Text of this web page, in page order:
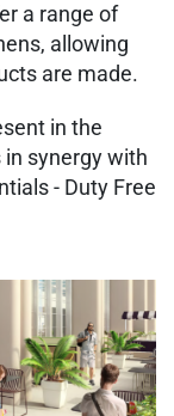
a range of
allowing
are made.
in the
in synergy with
- Duty Free